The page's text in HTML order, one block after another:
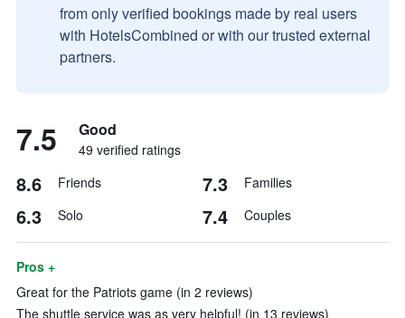
from only verified bookings made by real users
with HotelsCombined or with our trusted external
partners.
7.5 Good
49 verified ratings
8.6 Friends 7.3 Families
6.3 Solo 7.4 Couples
Pros +
Great for the Patriots game (in 2 reviews)
The shuttle service was as very helpful! (in 13 reviews)